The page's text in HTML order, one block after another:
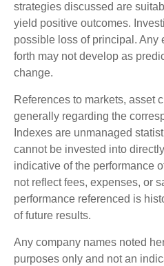
strategies discussed are
yield positive outcomes.
possible loss of principal. Any
forth may not develop as
change.
References to markets, asset
generally regarding the
Indexes are unmanaged
cannot be invested into
indicative of the performance
not reflect fees, expenses, or
performance referenced is
of future results.
Any company names noted
purposes only and not an